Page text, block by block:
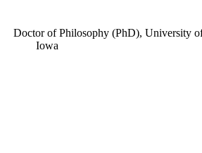
Doctor of Philosophy (PhD), University
Iowa